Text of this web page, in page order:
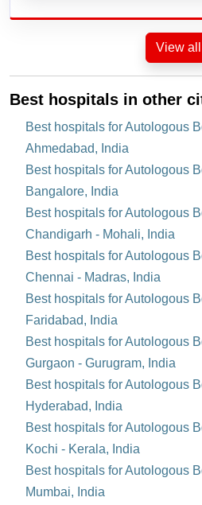
View all
Best hospitals in other
Best hospitals for Autologous
Ahmedabad, India
Best hospitals for Autologous
Bangalore, India
Best hospitals for Autologous
Chandigarh - Mohali, India
Best hospitals for Autologous
Chennai - Madras, India
Best hospitals for Autologous
Faridabad, India
Best hospitals for Autologous
Gurgaon - Gurugram, India
Best hospitals for Autologous
Hyderabad, India
Best hospitals for Autologous
Kochi - Kerala, India
Best hospitals for Autologous
Mumbai, India